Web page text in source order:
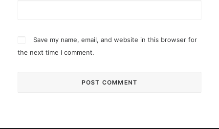
Save my name, email, and website in this browser for
the next time I comment.